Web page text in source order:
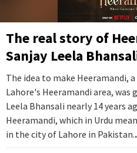
The real story of
Sanjay Leela
The idea to make Heeramandi,
Lahore's Heeramandi area,
Leela Bhansali nearly 14 years
Heeramandi, which in Urdu
in the city of Lahore in Pakistan.